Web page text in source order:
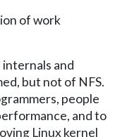
of work
and
but not of NFS.
people
and to
Linux kernel